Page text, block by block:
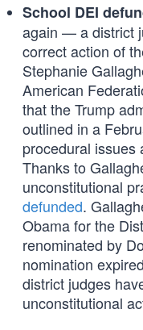
School DEI
again — a district
correct action of
Stephanie
American
that the Trump
outlined in a
procedural issues
Thanks to
unconstitutional
defunded.
Obama for the
renominated by
nomination
district judges
unconstitutional